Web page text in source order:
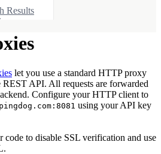
Results
let you use a standard HTTP proxy
API. All requests are forwarded
Configure your HTTP client to
using your API key
code to disable SSL verification and use